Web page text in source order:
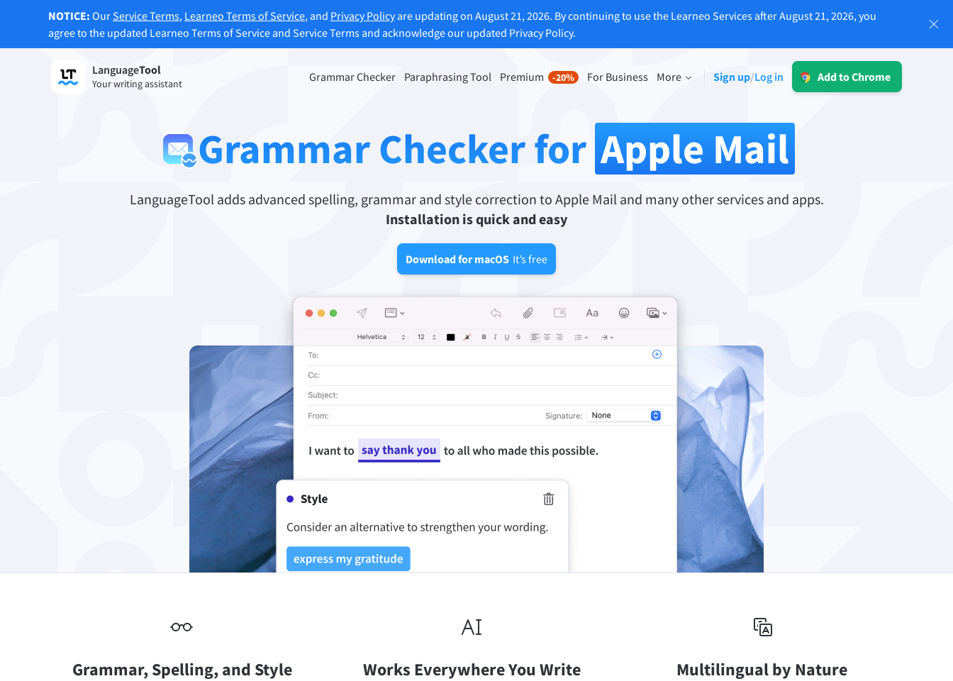
NOTICE: OurService Terms, Learneo Terms of Service, and Privacy Policyare updating on August 21, 2026. By continuing to use the Learneo Services after August 21, 2026, you
agree to the updated Learneo Terms of Service and Service Terms and acknowledge our updated Privacy Policy.
LanguageTool
Your writing assistant
Grammar Checker Paraphrasing Tool Premium -20% For Business More Sign up/Log in
Add to Chrome
and helps you find the right tone.
Try Grammar Checker Try Paraphrasing Tool
and much more.
Unlock all Premium Features
ensure error-free communication and a
consistent brand voice.
Read more
Apple Mail
Office Plugins
Word
Proofreading APIBlogCareersHelp Privacy
Log in
Grammar Checker for Apple Mail
LanguageTool adds advanced spelling, grammar and style correction to Apple Mail and many other services and apps.
Installation is quick and easy
Download for macOS It’s free
Grammar, Spelling, and Style Works Everywhere You Write Multilingual by Nature